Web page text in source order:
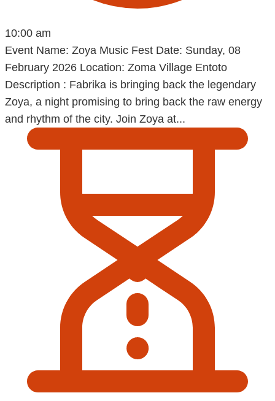
10:00 am
Event Name: Zoya Music Fest Date: Sunday, 08
February 2026 Location: Zoma Village Entoto
Description : Fabrika is bringing back the legendary
Zoya, a night promising to bring back the raw energy
and rhythm of the city. Join Zoya at...